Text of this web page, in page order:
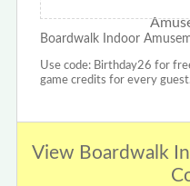
Boardwalk Indoor
Use code: Birthday26 for
game credits for every
View Boardwalk